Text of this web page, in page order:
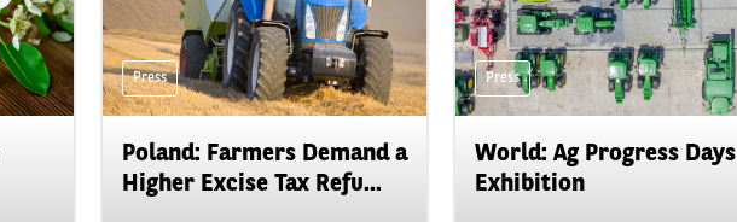
Press
Poland: Farmers Demand a
Higher Excise Tax Refu...
Press
World: Ag Progress Days
Exhibition